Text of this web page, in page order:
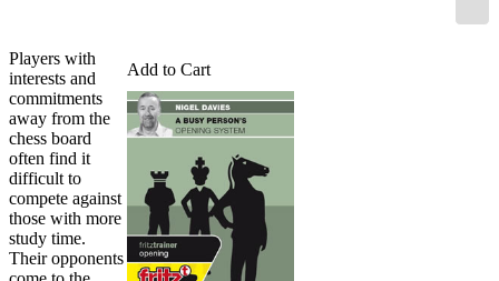
Add to Cart
Players with
interests and
commitments
away from the
chess board
often find it
difficult to
compete against
those with more
study time.
Their opponents